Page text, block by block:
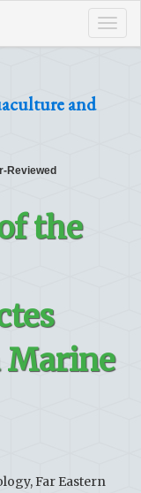
and
Reviewed
the
Marine
Far Eastern